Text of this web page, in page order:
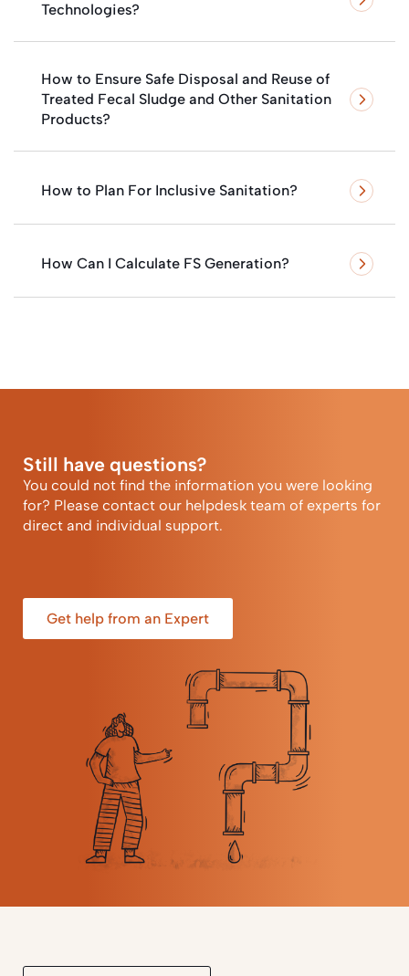
Technologies?
How to Ensure Safe Disposal and Reuse of
Treated Fecal Sludge and Other Sanitation
Products?
How to Plan For Inclusive Sanitation?
How Can I Calculate FS Generation?
Still have questions?
You could not find the information you were looking
for? Please contact our helpdesk team of experts for
direct and individual support.
Get help from an Expert